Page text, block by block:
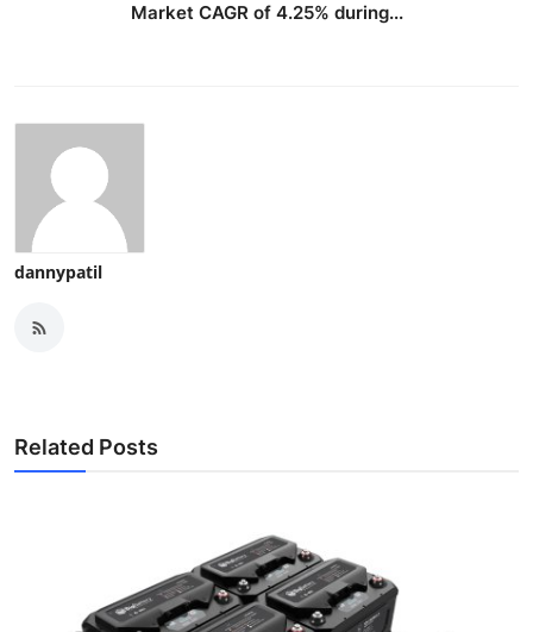
Market CAGR of 4.25% during...
dannypatil
Related Posts